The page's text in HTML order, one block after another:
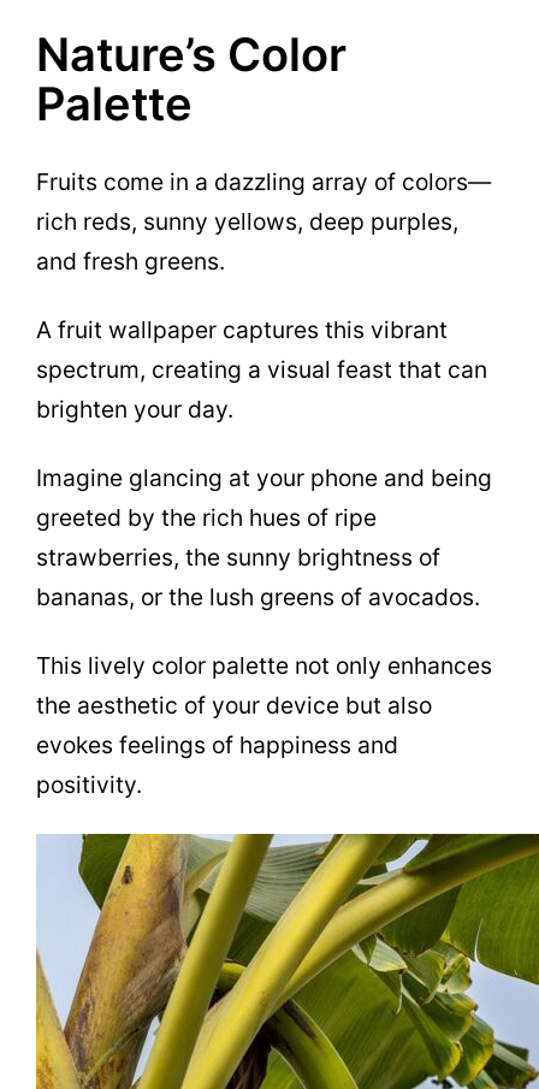
Nature’s Color
Palette
Fruits come in a dazzling array of colors—
rich reds, sunny yellows, deep purples,
and fresh greens.
A fruit wallpaper captures this vibrant
spectrum, creating a visual feast that can
brighten your day.
Imagine glancing at your phone and being
greeted by the rich hues of ripe
strawberries, the sunny brightness of
bananas, or the lush greens of avocados.
This lively color palette not only enhances
the aesthetic of your device but also
evokes feelings of happiness and
positivity.